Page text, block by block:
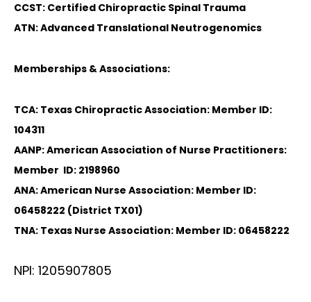
CCST: Certified Chiropractic Spinal Trauma
ATN: Advanced Translational Neutrogenomics
Memberships & Associations:
TCA: Texas Chiropractic Association: Member ID:
104311
AANP: American Association of Nurse Practitioners:
Member ID: 2198960
ANA: American Nurse Association: Member ID:
06458222 (District TX01)
TNA: Texas Nurse Association: Member ID: 06458222
NPI: 1205907805